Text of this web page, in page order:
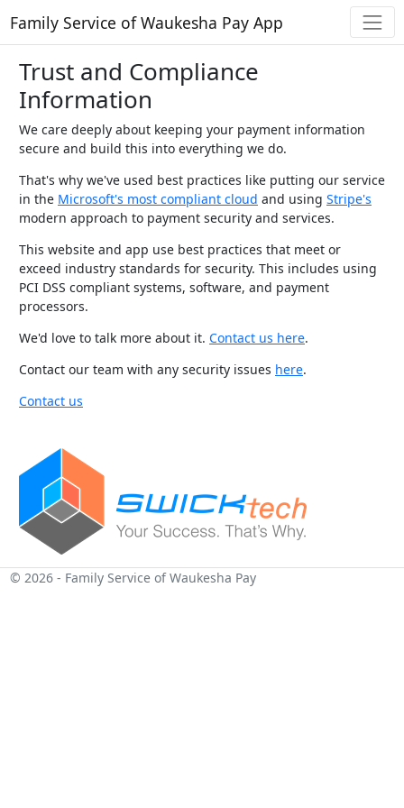
Family Service of Waukesha Pay App
Trust and Compliance
Information
We care deeply about keeping your payment information
secure and build this into everything we do.
That's why we've used best practices like putting our service
in the Microsoft's most compliant cloud and using Stripe's
modern approach to payment security and services.
This website and app use best practices that meet or
exceed industry standards for security. This includes using
PCI DSS compliant systems, software, and payment
processors.
We'd love to talk more about it. Contact us here.
Contact our team with any security issues here.
Contact us
© 2026 - Family Service of Waukesha Pay